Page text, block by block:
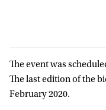
The event was
The last edition of the
February 2020.